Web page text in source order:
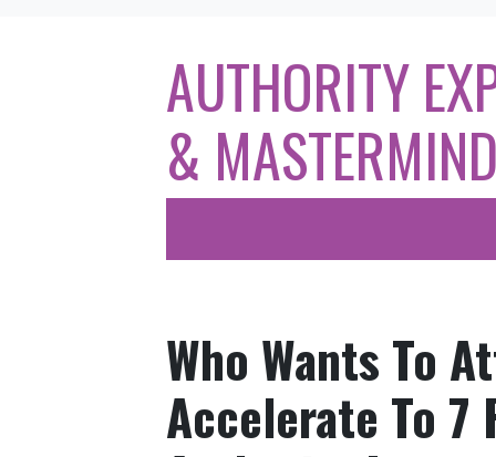
AUTHORITY
&
Who Wants To
Accelerate To 7